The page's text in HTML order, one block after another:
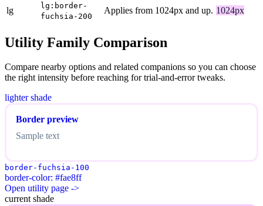
lg
lg:border-
fuchsia-200
Applies from 1024px and up. 1024px
Utility Family Comparison
Compare nearby options and related companions so you can choose
the right intensity before reaching for trial-and-error tweaks.
lighter shade
Border preview
Sample text
border-fuchsia-100
border-color: #fae8ff
Open utility page ->
current shade